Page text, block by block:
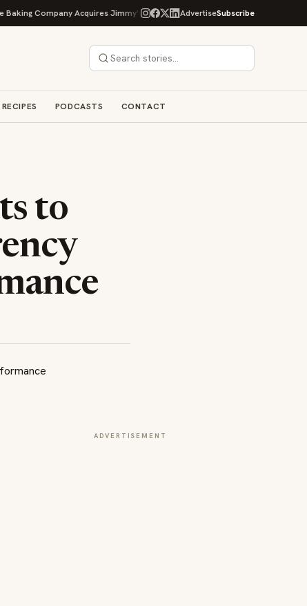
Acquires Jimmy's Gourmet Bakery to Expand Its Cookie Empire
AdvertiseSubscribe
RECIPES PODCASTS CONTACT
to
ADVERTISEMENT